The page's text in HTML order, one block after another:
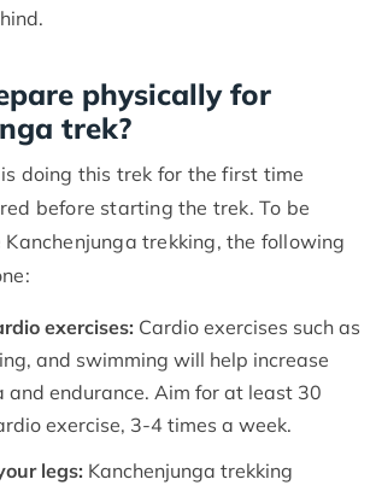
physically for
trek?
doing this trek for the first time
before starting the trek. To be
trekking, the following
exercises: Cardio exercises such as
and swimming will help increase
and endurance. Aim for at least 30
exercise, 3-4 times a week.
legs: Kanchenjunga trekking